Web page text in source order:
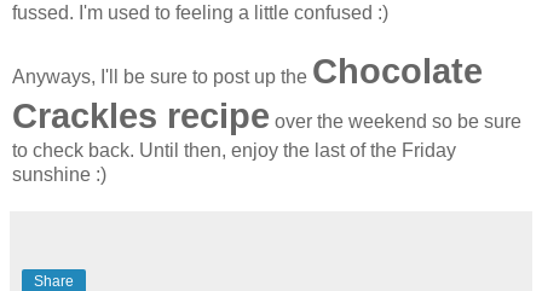
fussed. I'm used to feeling a little confused :)
Anyways, I'll be sure to post up the Chocolate
Crackles recipe over the weekend so be sure
to check back. Until then, enjoy the last of the Friday
sunshine :)
Share